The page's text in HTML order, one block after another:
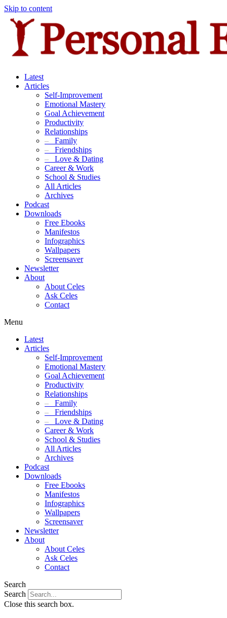
Skip to content
Latest
Articles
Self-Improvement
Emotional Mastery
Goal Achievement
Productivity
Relationships
– Family
– Friendships
– Love & Dating
Career & Work
School & Studies
All Articles
Archives
Podcast
Downloads
Free Ebooks
Manifestos
Infographics
Wallpapers
Screensaver
Newsletter
About
About Celes
Ask Celes
Contact
Menu
Latest
Articles
Self-Improvement
Emotional Mastery
Goal Achievement
Productivity
Relationships
– Family
– Friendships
– Love & Dating
Career & Work
School & Studies
All Articles
Archives
Podcast
Downloads
Free Ebooks
Manifestos
Infographics
Wallpapers
Screensaver
Newsletter
About
About Celes
Ask Celes
Contact
Search
Search
Close this search box.